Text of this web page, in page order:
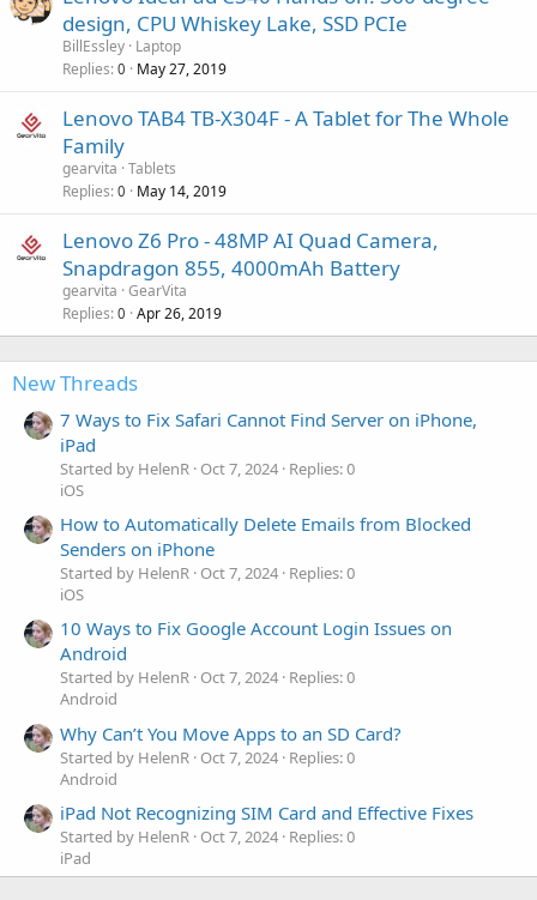
design, CPU Whiskey Lake, SSD PCIe
BillEssley Laptop
Replies 0 May 27, 2019
Lenovo TAB4 TB-X304F - A Tablet for The Whole
Family
gearvita Tablets
Replies 0 May 14, 2019
Lenovo Z6 Pro - 48MP AI Quad Camera,
Snapdragon 855, 4000mAh Battery
gearvita GearVita
Replies 0 Apr 26, 2019
New Threads
7 Ways to Fix Safari Cannot Find Server on iPhone,
iPad
Started by HelenR Oct 7, 2024 Replies: 0
iOS
How to Automatically Delete Emails from Blocked
Senders on iPhone
Started by HelenR Oct 7, 2024 Replies: 0
iOS
10 Ways to Fix Google Account Login Issues on
Android
Started by HelenR Oct 7, 2024 Replies: 0
Android
Why Can’t You Move Apps to an SD Card?
Started by HelenR Oct 7, 2024 Replies: 0
Android
iPad Not Recognizing SIM Card and Effective Fixes
Started by HelenR Oct 7, 2024 Replies: 0
iPad